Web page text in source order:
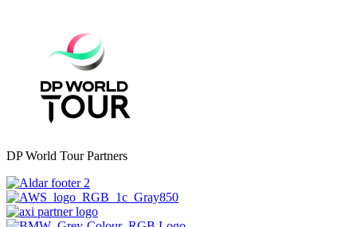
DP World Tour Partners